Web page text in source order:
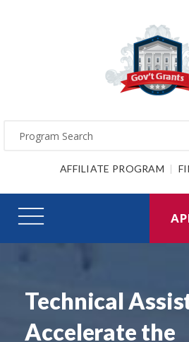
AFFILIATE PROGRAM
Technical
Accelerate the